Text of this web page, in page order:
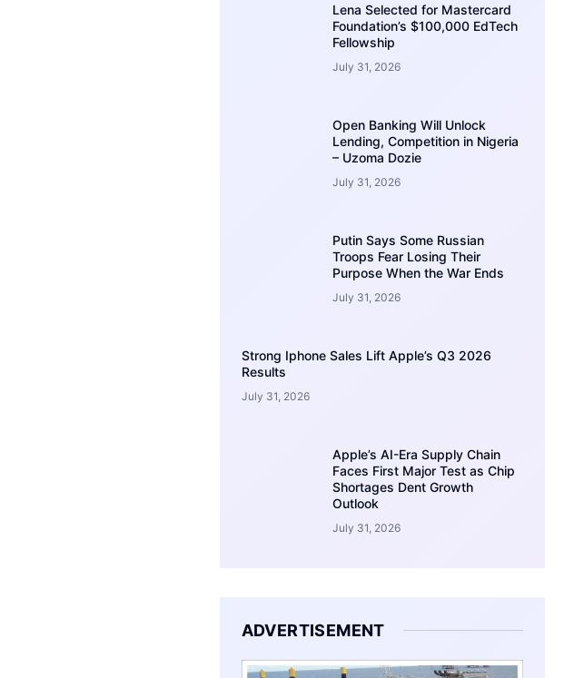
Lena Selected for Mastercard
Foundation’s $100,000 EdTech
Fellowship
July 31, 2026
Open Banking Will Unlock
Lending, Competition in Nigeria
– Uzoma Dozie
July 31, 2026
Putin Says Some Russian
Troops Fear Losing Their
Purpose When the War Ends
July 31, 2026
Strong Iphone Sales Lift Apple’s Q3 2026
Results
July 31, 2026
Apple’s AI-Era Supply Chain
Faces First Major Test as Chip
Shortages Dent Growth
Outlook
July 31, 2026
ADVERTISEMENT